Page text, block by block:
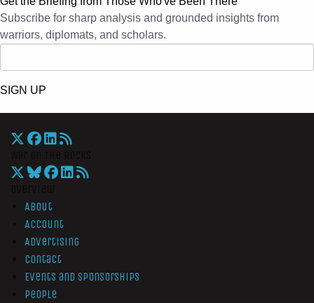
Subscribe for sharp analysis and grounded insights from
warriors, diplomats, and scholars.
SIGN UP
About
Account
Advertising
Contact
Events and Sponsorships
People